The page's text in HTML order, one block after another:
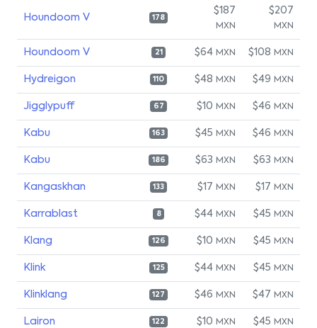
Houndoom V 178
$187
MXN
$207
MXN
Houndoom V 21 $64 MXN $108 MXN
Hydreigon 110 $48 MXN $49 MXN
Jigglypuff 67 $10 MXN $46 MXN
Kabu 163 $45 MXN $46 MXN
Kabu 186 $63 MXN $63 MXN
Kangaskhan 133 $17 MXN $17 MXN
Karrablast 8 $44 MXN $45 MXN
Klang 126 $10 MXN $45 MXN
Klink 125 $44 MXN $45 MXN
Klinklang 127 $46 MXN $47 MXN
Lairon 122 $10 MXN $45 MXN